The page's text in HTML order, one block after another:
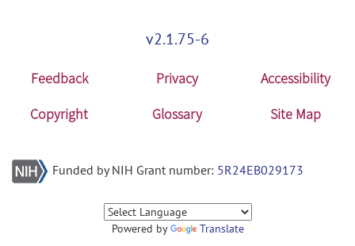
v2.1.75-6
Feedback Privacy
Accessibility
Copyright
Glossary Site Map
Funded by NIH Grant number: 5R24EB029173
Powered by Translate